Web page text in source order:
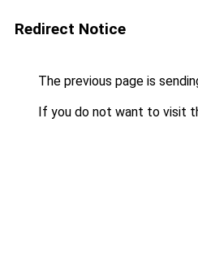
Redirect Notice
The previous page is
If you do not want to visit